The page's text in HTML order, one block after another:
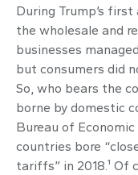
During Trump’s
the wholesale and
businesses
but consumers did
So, who bears the
borne by domestic
Bureau of
countries bore
tariffs” in 2018.¹ Of